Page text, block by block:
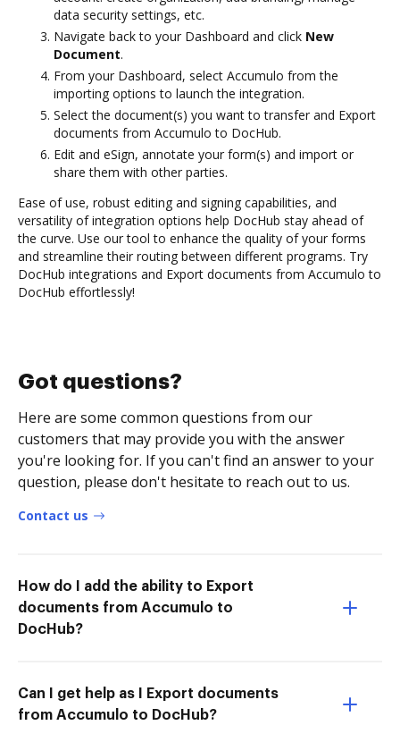
data security settings, etc.
Navigate back to your Dashboard and click New
Document.
From your Dashboard, select Accumulo from the
importing options to launch the integration.
Select the document(s) you want to transfer and Export
documents from Accumulo to DocHub.
Edit and eSign, annotate your form(s) and import or
share them with other parties.
Ease of use, robust editing and signing capabilities, and
versatility of integration options help DocHub stay ahead of
the curve. Use our tool to enhance the quality of your forms
and streamline their routing between different programs. Try
DocHub integrations and Export documents from Accumulo to
DocHub effortlessly!
Got questions?
Here are some common questions from our
customers that may provide you with the answer
you're looking for. If you can't find an answer to your
question, please don't hesitate to reach out to us.
Contact us
How do I add the ability to Export
documents from Accumulo to
DocHub?
Can I get help as I Export documents
from Accumulo to DocHub?